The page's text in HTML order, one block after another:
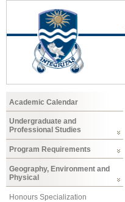
Academic Calendar
Undergraduate and
Professional Studies
Program Requirements
Geography, Environment and
Physical
Honours Specialization